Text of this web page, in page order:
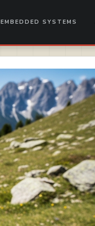
EMBEDDED SYSTEMS